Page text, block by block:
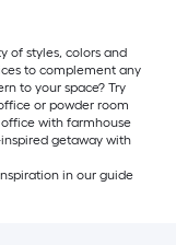
of styles, colors and
to complement any
to your space? Try
or powder room
with farmhouse
getaway with
in our guide